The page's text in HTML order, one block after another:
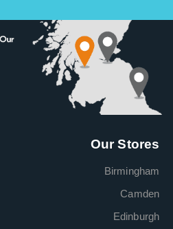
Our Stores
Birmingham
Camden
Edinburgh